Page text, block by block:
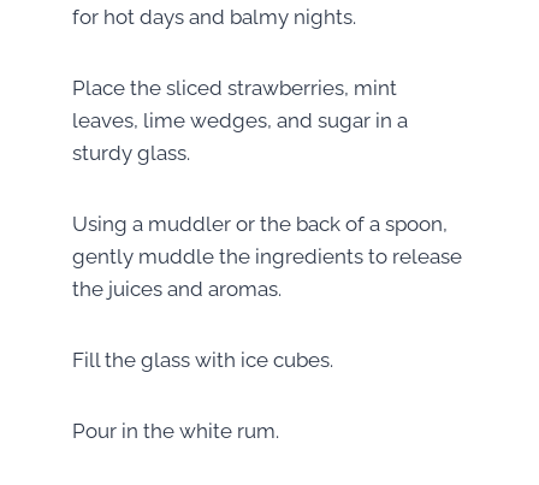
for hot days and balmy nights.
Place the sliced strawberries, mint
leaves, lime wedges, and sugar in a
sturdy glass.
Using a muddler or the back of a spoon,
gently muddle the ingredients to release
the juices and aromas.
Fill the glass with ice cubes.
Pour in the white rum.